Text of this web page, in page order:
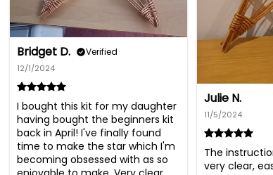
Bridget D. Verified
12/1/2024
I bought this kit for my daughter
having bought the beginners kit
back in April! I've finally found
time to make the star which I'm
becoming obsessed with as so
Julie N.
11/5/2024
The
very clear,